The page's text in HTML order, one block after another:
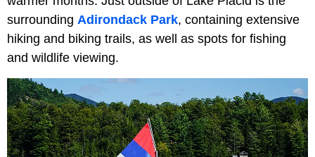
surrounding Adirondack Park, containing extensive
hiking and biking trails, as well as spots for fishing
and wildlife viewing.